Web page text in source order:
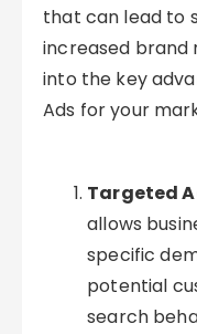
that can lead to
increased brand
into the key
Ads for your
Targeted
allows
specific
potential
search